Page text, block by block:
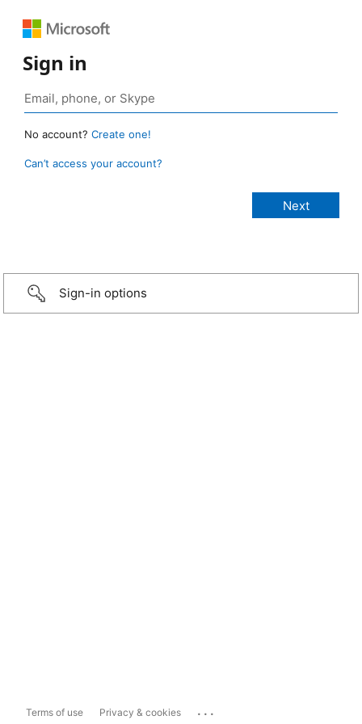
Sign in
No account? Create one!
Can’t access your account?
Sign-in options
Terms of use Privacy & cookies ...